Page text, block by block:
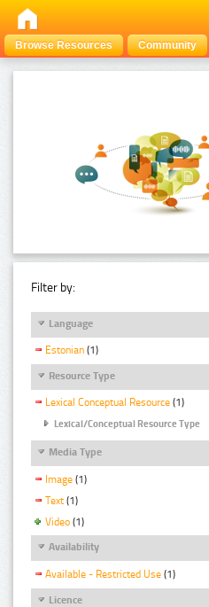
Browse Resources Community
Filter by:
Language
Estonian (1)
Resource Type
Lexical Conceptual Resource (1)
Lexical/Conceptual Resource Type
Media Type
Image (1)
Text (1)
Video (1)
Availability
Available - Restricted Use (1)
Licence